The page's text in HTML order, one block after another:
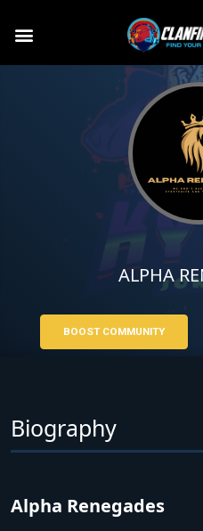
ALPHA
BOOST COMMUNITY
Biography
Alpha Renegades